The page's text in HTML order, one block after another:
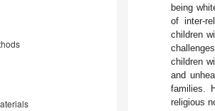
being
of inter-
children
children
and
families.
religious